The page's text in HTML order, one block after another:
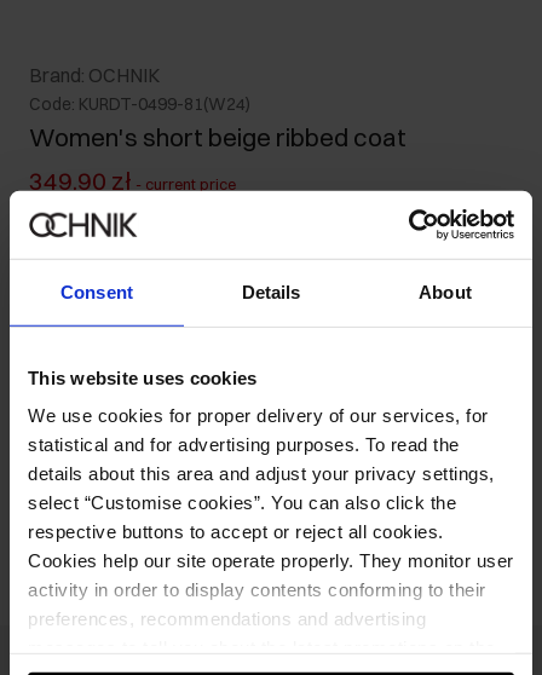
Consent Details About
This website uses cookies
We use cookies for proper delivery of our services, for
statistical and for advertising purposes. To read the
details about this area and adjust your privacy settings,
select “Customise cookies”. You can also click the
respective buttons to accept or reject all cookies.
Cookies help our site operate properly. They monitor user
activity in order to display contents conforming to their
preferences, recommendations and advertising
Brand: OCHNIK
Code: KURDT-0499-81(W24)
Women's short beige ribbed coat
349.90 zł - current price
599.90 zł- lowest price in the 30 days before reduction
599.90 zł-regular price
Size table
Ships within 1 business day
Product description
Opinions